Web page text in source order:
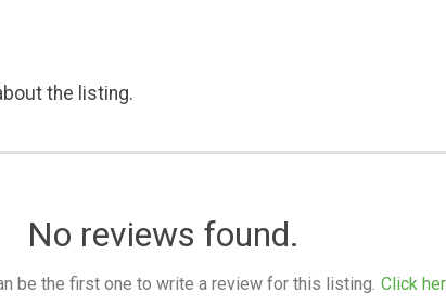
the listing.
No reviews found.
be the first one to write a review for this listing. Click